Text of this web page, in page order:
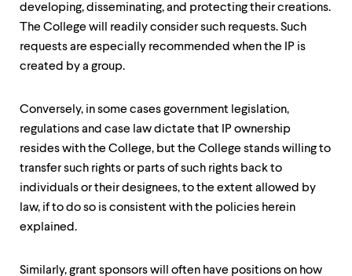
developing, disseminating, and protecting their creations.
The College will readily consider such requests. Such
requests are especially recommended when the IP is
created by a group.
Conversely, in some cases government legislation,
regulations and case law dictate that IP ownership
resides with the College, but the College stands willing to
transfer such rights or parts of such rights back to
individuals or their designees, to the extent allowed by
law, if to do so is consistent with the policies herein
explained.
Similarly, grant sponsors will often have positions on how